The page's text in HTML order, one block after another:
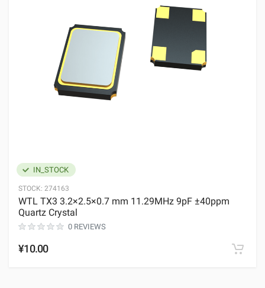
IN_STOCK
STOCK: 274163
WTL TX3 3.2×2.5×0.7 mm 11.29MHz 9pF ±40ppm
Quartz Crystal
0 REVIEWS
¥10.00